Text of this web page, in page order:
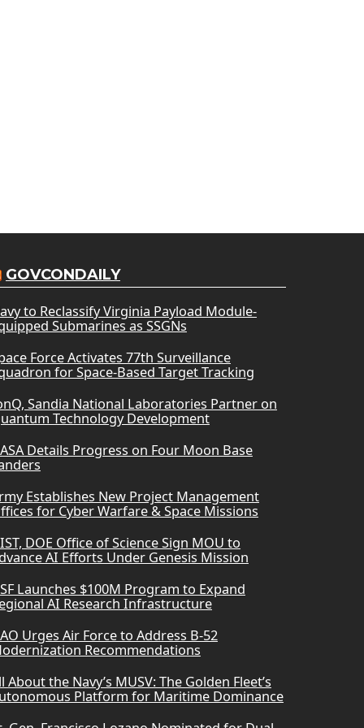
GOVCONDAILY
to Reclassify Virginia Payload Module-
Submarines as SSGNs
Force Activates 77th Surveillance
for Space-Based Target Tracking
Sandia National Laboratories Partner on
Technology Development
Details Progress on Four Moon Base
Establishes New Project Management
for Cyber Warfare & Space Missions
DOE Office of Science Sign MOU to
AI Efforts Under Genesis Mission
Launches $100M Program to Expand
AI Research Infrastructure
Urges Air Force to Address B-52
Recommendations
About the Navy’s MUSV: The Golden Fleet’s
Platform for Maritime Dominance